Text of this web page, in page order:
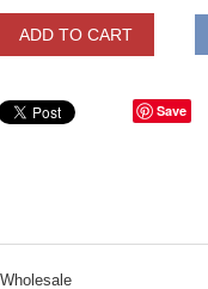
ADD TO CART
Save